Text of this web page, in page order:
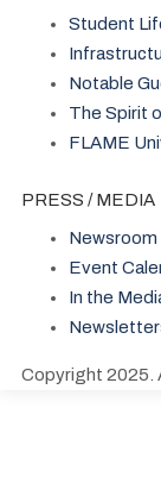
Student
Notable
The Spirit
FLAME
PRESS / MEDIA
Newsroom
Event
In the
Copyright 2025.